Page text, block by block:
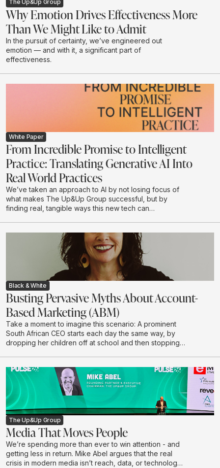
The Up&Up Group
Why Emotion Drives Effectiveness More
Than We Might Like to Admit
In the pursuit of certainty, we’ve engineered out
emotion — and with it, a significant part of
effectiveness.
White Paper
From Incredible Promise to Intelligent
Practice: Translating Generative AI Into
Real World Practices
We’ve taken an approach to AI by not losing focus of
what makes The Up&Up Group successful, but by
finding real, tangible ways this new tech can
Black & White
Busting Pervasive Myths About Account-
Based Marketing (ABM)
Take a moment to imagine this scenario: A prominent
South African CEO starts each day the same way, by
dropping her children off at school and then stopping
sugar, almond milk, says Kathryn McKay, Chief Creative
Officer at Black & White, part of The Up&Up Group.
The Up&Up Group
Media That Moves People
We’re spending more than ever to win attention - and
getting less in return. Mike Abel argues that the real
crisis in modern media isn’t reach, data, or technology,